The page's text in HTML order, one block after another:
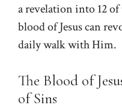
a revelation into 12
blood of Jesus can
daily walk with Him.
The Blood of
of Sins